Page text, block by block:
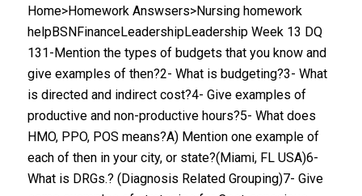
Home>Homework Answsers>Nursing homework
helpBSNFinanceLeadershipLeadership Week 13 DQ
131-Mention the types of budgets that you know and
give examples of then?2- What is budgeting?3- What
is directed and indirect cost?4- Give examples of
productive and non-productive hours?5- What does
HMO, PPO, POS means?A) Mention one example of
each of then in your city, or state?(Miami, FL USA)6-
What is DRGs.? (Diagnosis Related Grouping)7- Give